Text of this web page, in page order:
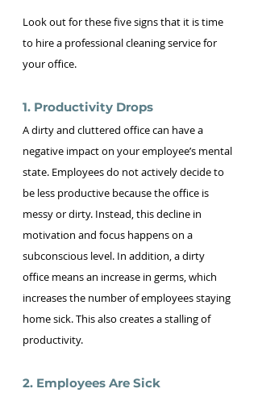
Look out for these five signs that it is time
to hire a professional cleaning service for
your office.
1. Productivity Drops
A dirty and cluttered office can have a
negative impact on your employee’s mental
state. Employees do not actively decide to
be less productive because the office is
messy or dirty. Instead, this decline in
motivation and focus happens on a
subconscious level. In addition, a dirty
office means an increase in germs, which
increases the number of employees staying
home sick. This also creates a stalling of
productivity.
2. Employees Are Sick